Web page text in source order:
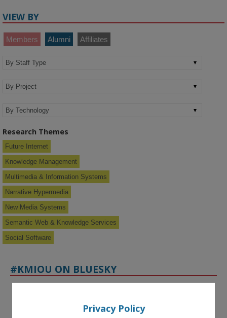
VIEW BY
Members Alumni Affiliates
Research Themes
Future Internet
Knowledge Management
Multimedia & Information Systems
Narrative Hypermedia
New Media Systems
Semantic Web & Knowledge Services
Social Software
#KMIOU ON BLUESKY
KMi - Knowledge Media institute @kmiou.bsky.social
Privacy Policy